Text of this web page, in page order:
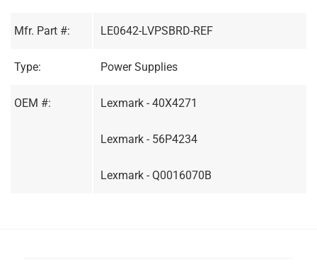
Mfr. Part #: LE0642-LVPSBRD-REF
Type: Power Supplies
OEM #: Lexmark - 40X4271
Lexmark - 56P4234
Lexmark - Q0016070B